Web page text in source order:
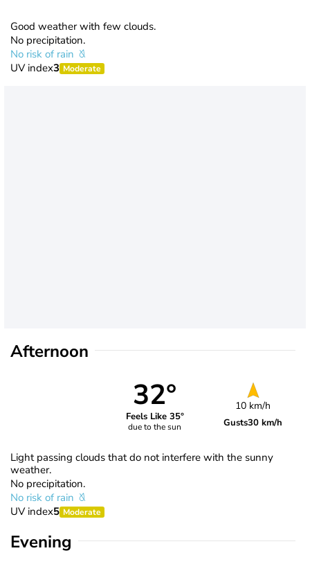
Good weather with few clouds.
No precipitation.
No risk of rain
UV index3 Moderate
Afternoon
32°
Feels Like 35°
due to the sun
10 km/h
Gusts30 km/h
Light passing clouds that do not interfere with the sunny
weather.
No precipitation.
No risk of rain
UV index5 Moderate
Evening